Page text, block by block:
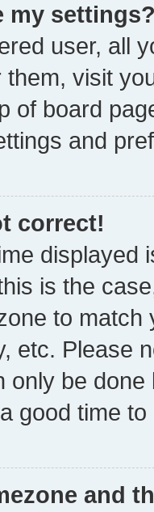
my
user, all
them, visit
of board
and
correct!
displayed
is the
to
etc. Please
only be
good time to
and